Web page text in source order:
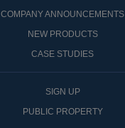
COMPANY ANNOUNCEMENTS
NEW PRODUCTS
CASE STUDIES
SIGN UP
PUBLIC PROPERTY